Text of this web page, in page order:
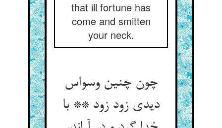
that ill fortune has
come and smitten
your neck.
چون چنین وسواس
دیدی زود زود ** با